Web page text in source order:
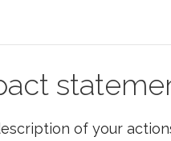
of your